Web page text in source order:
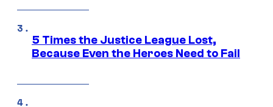
5 Times the Justice League Lost,
Because Even the Heroes Need to Fail